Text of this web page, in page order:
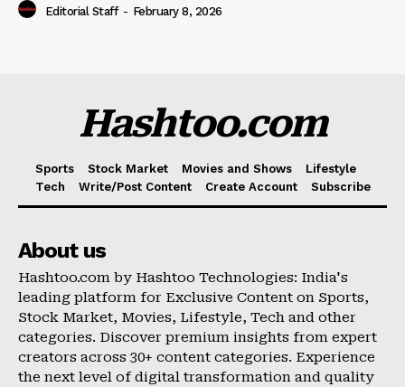
Editorial Staff - February 8, 2026
Hashtoo.com
Sports Stock Market Movies and Shows
Lifestyle
Tech
Write/Post Content Create Account Subscribe
About us
Hashtoo.com by Hashtoo Technologies: India's
leading platform for Exclusive Content on Sports,
Stock Market, Movies, Lifestyle, Tech and other
categories. Discover premium insights from expert
creators across 30+ content categories. Experience
the next level of digital transformation and quality